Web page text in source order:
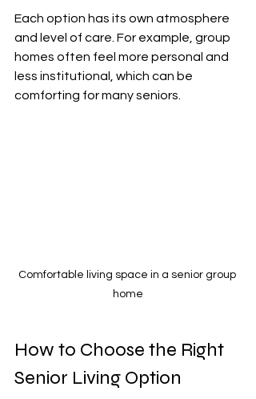
Each option has its own atmosphere
and level of care. For example, group
homes often feel more personal and
less institutional, which can be
comforting for many seniors.
Comfortable living space in a senior group
home
How to Choose the Right
Senior Living Option